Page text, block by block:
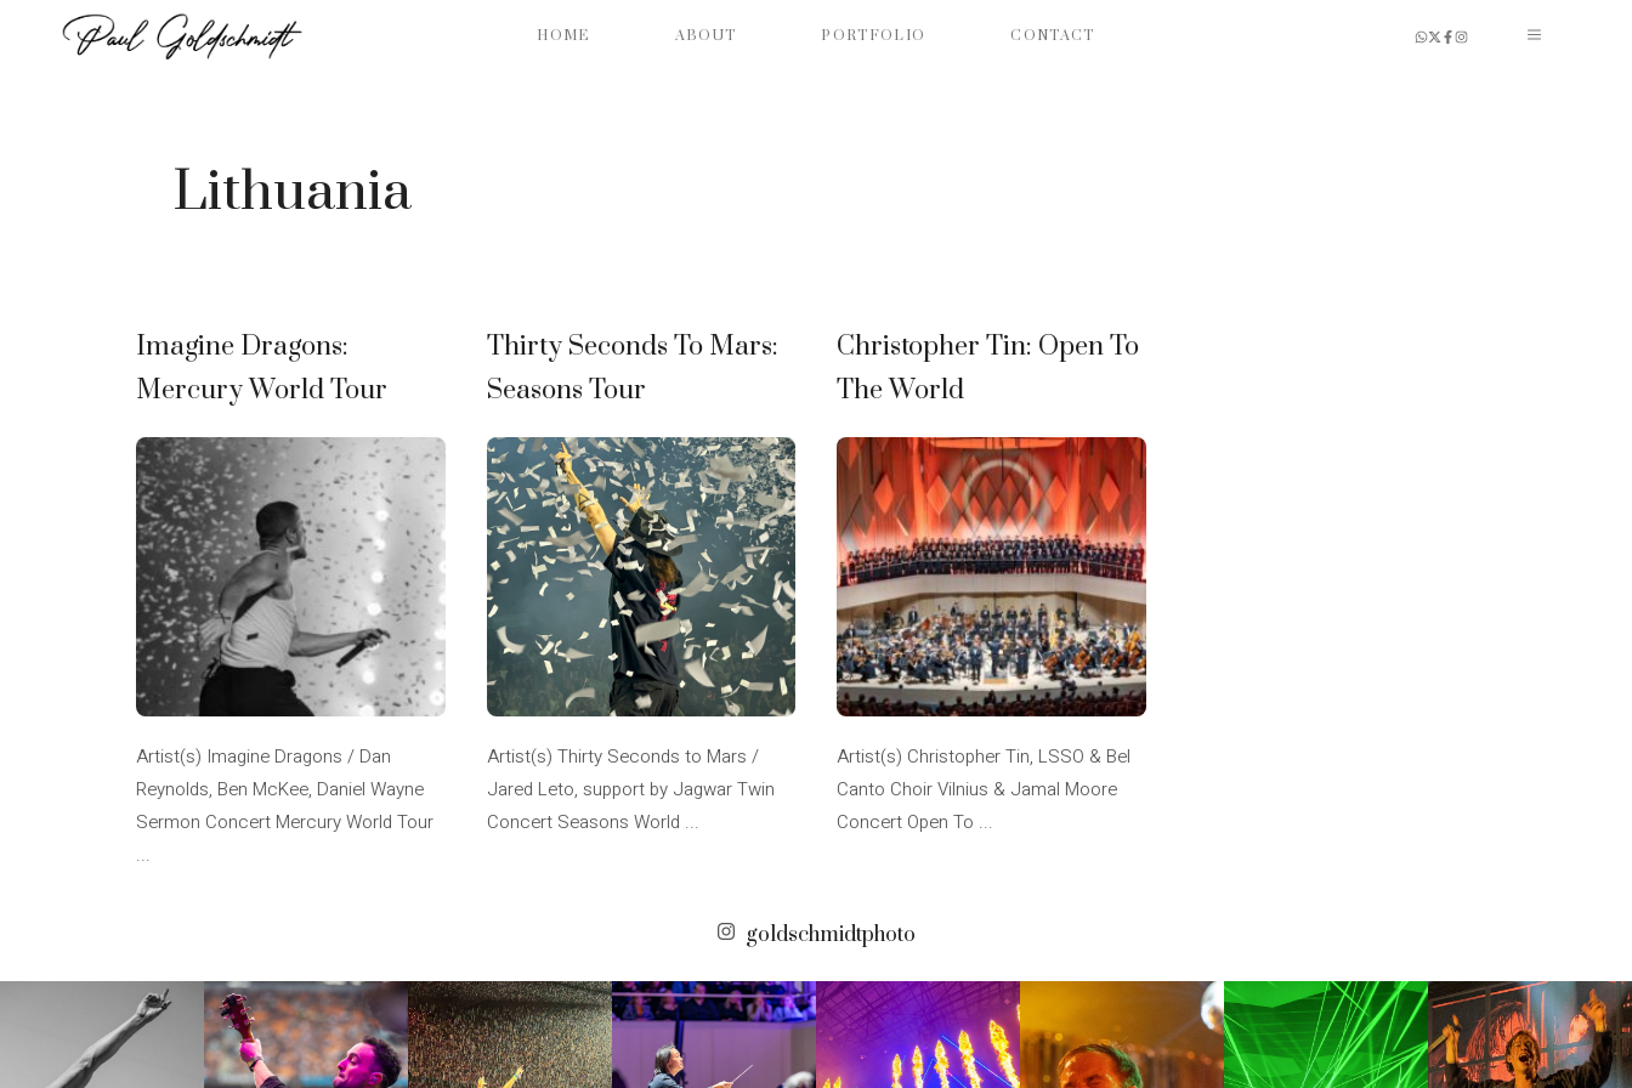
HOME ABOUT PORTFOLIO CONTACT
Lithuania
Imagine Dragons:
Mercury World Tour
Artist(s) Imagine Dragons / Dan
Reynolds, Ben McKee, Daniel Wayne
Sermon Concert Mercury World Tour
...
Thirty Seconds To Mars:
Seasons Tour
Artist(s) Thirty Seconds to Mars /
Jared Leto, support by Jagwar Twin
Concert Seasons World ...
Christopher Tin: Open To
The World
Artist(s) Christopher Tin, LSSO & Bel
Canto Choir Vilnius & Jamal Moore
Concert Open To ...
goldschmidtphoto